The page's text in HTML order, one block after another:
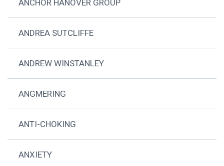
ANCHOR HANOVER GROUP
ANDREA SUTCLIFFE
ANDREW WINSTANLEY
ANGMERING
ANTI-CHOKING
ANXIETY